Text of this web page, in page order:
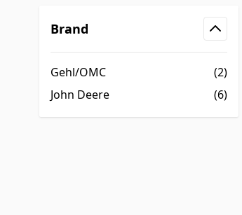
Brand
filter
Gehl/OMC
(2)
John Deere
(6)